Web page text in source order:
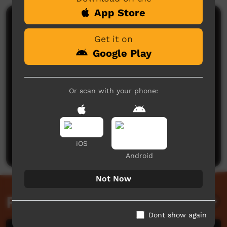
Comments on ICTV Play
No comments here yet
Be the first to share what you think.
Post a comment
Related videos
App Store
Get it on
Google Play
Or scan with your phone:
iOS
Android
Not Now
Dont show again